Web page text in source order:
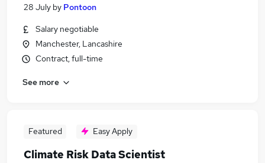
28 July by Pontoon
Salary negotiable
Manchester, Lancashire
Contract, full-time
See more
Featured Easy Apply
Climate Risk Data Scientist